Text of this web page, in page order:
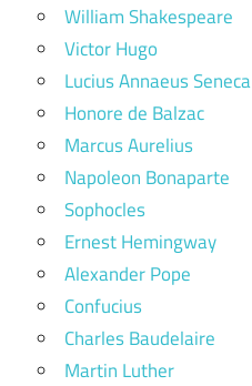
William Shakespeare
Victor Hugo
Lucius Annaeus Seneca
Honore de Balzac
Marcus Aurelius
Napoleon Bonaparte
Sophocles
Ernest Hemingway
Alexander Pope
Confucius
Charles Baudelaire
Martin Luther